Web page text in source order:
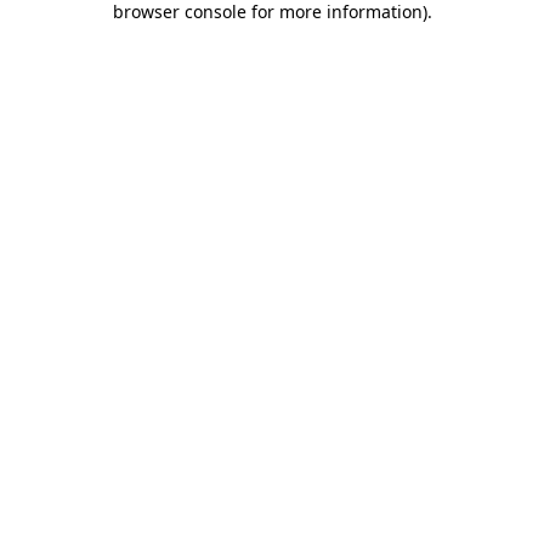
browser console for more information).